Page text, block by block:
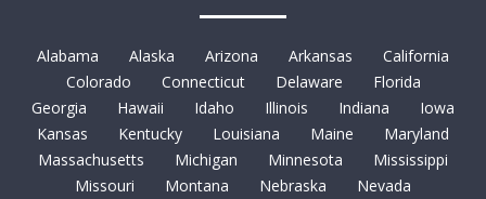
Alabama Alaska Arizona Arkansas
California
Colorado
Connecticut Delaware
Florida
Georgia
Hawaii Idaho Illinois Indiana
Iowa
Kansas
Kentucky Louisiana Maine
Maryland
Massachusetts
Michigan Minnesota
Mississippi
Missouri
Montana Nebraska
Nevada